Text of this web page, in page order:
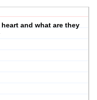
and what are they